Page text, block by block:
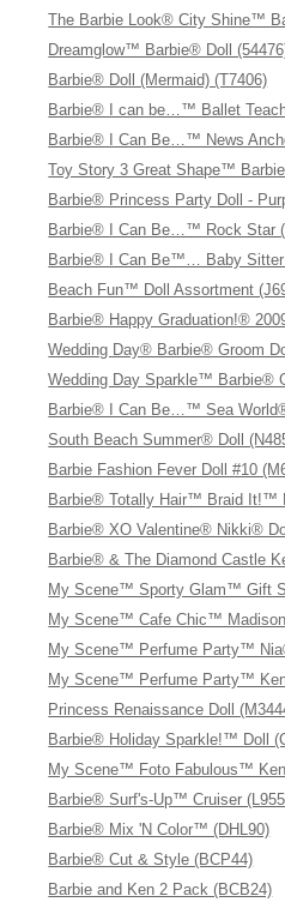
The Barbie Look® City Shine™
Dreamglow™ Barbie® Doll
Barbie® Doll (Mermaid) (T7406)
Barbie® I can be…™ Ballet
Barbie® I Can Be…™ News
Toy Story 3 Great Shape™
Barbie® Princess Party Doll -
Barbie® I Can Be…™ Rock Star
Barbie® I Can Be™… Baby Sitter
Beach Fun™ Doll Assortment
Barbie® Happy Graduation!®
Wedding Day® Barbie® Groom
Wedding Day Sparkle™ Barbie®
Barbie® I Can Be…™ Sea
South Beach Summer® Doll
Barbie Fashion Fever Doll #10
Barbie® Totally Hair™ Braid It!™
Barbie® XO Valentine® Nikki®
Barbie® & The Diamond Castle
My Scene™ Sporty Glam™ Gift
My Scene™ Cafe Chic™
My Scene™ Perfume Party™
My Scene™ Perfume Party™
Princess Renaissance Doll
Barbie® Holiday Sparkle!™ Doll
My Scene™ Foto Fabulous™
Barbie® Surf's-Up™ Cruiser
Barbie® Mix 'N Color™ (DHL90)
Barbie® Cut & Style (BCP44)
Barbie and Ken 2 Pack (BCB24)